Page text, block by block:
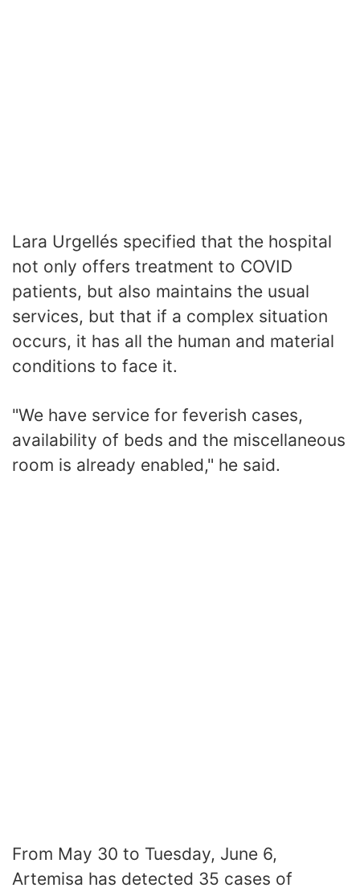
Lara Urgellés specified that the hospital
not only offers treatment to COVID
patients, but also maintains the usual
services, but that if a complex situation
occurs, it has all the human and material
conditions to face it.
"We have service for feverish cases,
availability of beds and the miscellaneous
room is already enabled," he said.
From May 30 to Tuesday, June 6,
Artemisa has detected 35 cases of